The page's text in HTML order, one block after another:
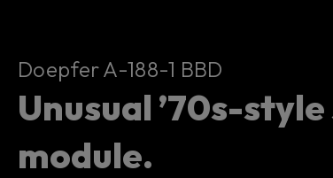
Doepfer A-188-1 BBD
Unusual ’70s-
module.